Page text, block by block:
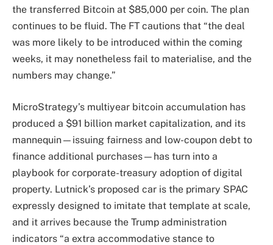
the transferred Bitcoin at $85,000 per coin. The plan
continues to be fluid. The FT cautions that “the deal
was more likely to be introduced within the coming
weeks, it may nonetheless fail to materialise, and the
numbers may change.”
MicroStrategy’s multiyear bitcoin accumulation has
produced a $91 billion market capitalization, and its
mannequin—issuing fairness and low-coupon debt to
finance additional purchases—has turn into a
playbook for corporate-treasury adoption of digital
property. Lutnick’s proposed car is the primary SPAC
expressly designed to imitate that template at scale,
and it arrives because the Trump administration
indicators “a extra accommodative stance to